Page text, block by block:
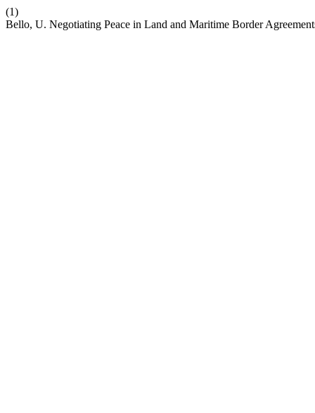
(1)
Bello, U. Negotiating Peace in Land and Maritime Border